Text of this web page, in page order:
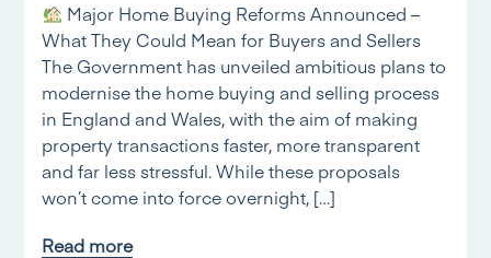
Major Home Buying Reforms Announced –
What They Could Mean for Buyers and Sellers
The Government has unveiled ambitious plans to
modernise the home buying and selling process
in England and Wales, with the aim of making
property transactions faster, more transparent
and far less stressful. While these proposals
won’t come into force overnight, […]
Read more